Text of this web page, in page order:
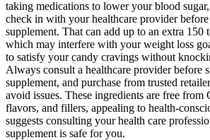
taking medications to lower your blood
check in with your healthcare provider
supplement. That can add up to an extra 150
which may interfere with your weight loss
to satisfy your candy cravings without
Always consult a healthcare provider before
supplement, and purchase from trusted
avoid issues. These ingredients are free
flavors, and fillers, appealing to health-
suggests consulting your health care
supplement is safe for you.